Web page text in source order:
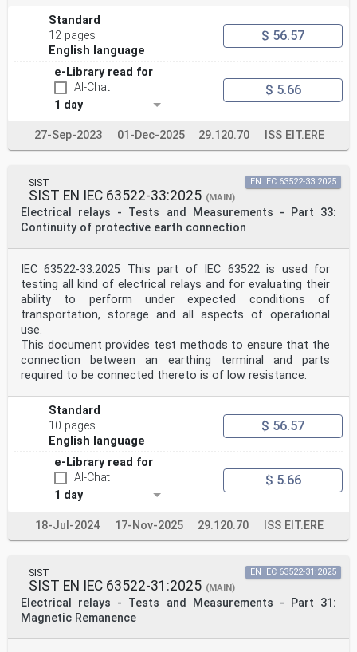
Standard
12 pages
English language
$ 56.57
e-Library read for
AI-Chat
1 day
$ 5.66
27-Sep-2023 01-Dec-2025 29.120.70 ISS EIT.ERE
SIST
SIST EN IEC 63522-33:2025 (MAIN)
Electrical relays - Tests and Measurements - Part 33:
Continuity of protective earth connection
EN IEC 63522-33:2025
IEC 63522-33:2025 This part of IEC 63522 is used for
testing all kind of electrical relays and for evaluating their
ability to perform under expected conditions of
transportation, storage and all aspects of operational
use.
This document provides test methods to ensure that the
connection between an earthing terminal and parts
required to be connected thereto is of low resistance.
Standard
10 pages
English language
$ 56.57
e-Library read for
AI-Chat
1 day
$ 5.66
18-Jul-2024 17-Nov-2025 29.120.70 ISS EIT.ERE
SIST
SIST EN IEC 63522-31:2025 (MAIN)
Electrical relays - Tests and Measurements - Part 31:
Magnetic Remanence
EN IEC 63522-31:2025